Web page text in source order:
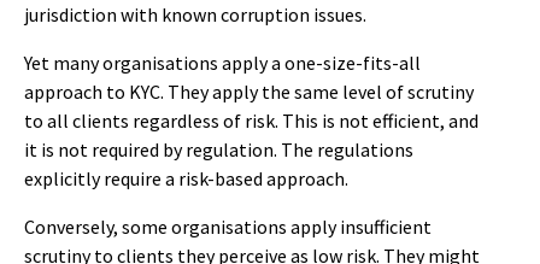
jurisdiction with known corruption issues.
Yet many organisations apply a one-size-fits-all
approach to KYC. They apply the same level of scrutiny
to all clients regardless of risk. This is not efficient, and
it is not required by regulation. The regulations
explicitly require a risk-based approach.
Conversely, some organisations apply insufficient
scrutiny to clients they perceive as low risk. They might